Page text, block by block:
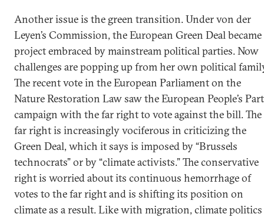
Another issue is the green transition. Under von der
Leyen’s Commission, the European Green Deal became
project embraced by mainstream political parties. Now
challenges are popping up from her own political
The recent vote in the European Parliament on the
Nature Restoration Law saw the European People’s
campaign with the far right to vote against the bill. The
far right is increasingly vociferous in criticizing the
Green Deal, which it says is imposed by “Brussels
technocrats” or by “climate activists.” The conservative
right is worried about its continuous hemorrhage of
votes to the far right and is shifting its position on
climate as a result. Like with migration, climate politics